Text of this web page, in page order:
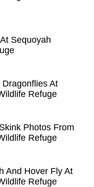
Sequoyah
At
Refuge
Photos From
Refuge
And Hover Fly At
Refuge